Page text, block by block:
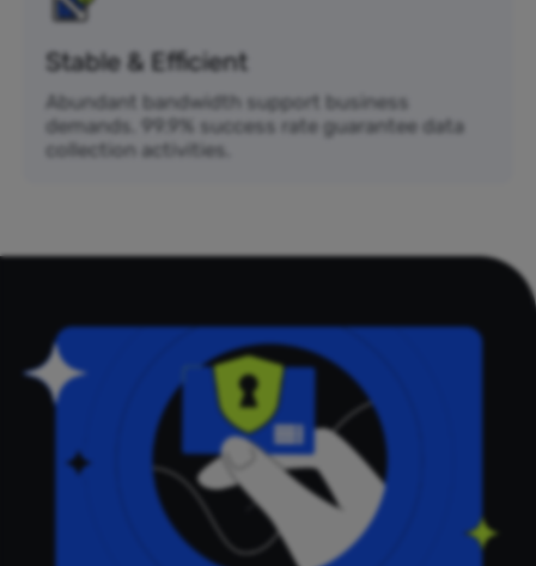
Stable & Efficient
Abundant bandwidth support business
demands. 99.9% success rate guarantee data
collection activities.